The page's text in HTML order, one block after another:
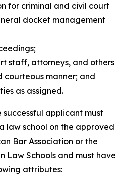
for criminal and civil court
docket management
staff, attorneys, and others
courteous manner; and
as assigned.
successful applicant must
law school on the approved
Bar Association or the
Law Schools and must have
attributes: